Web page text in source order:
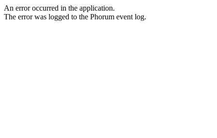
An error occurred in the application.
The error was logged to the Phorum event log.